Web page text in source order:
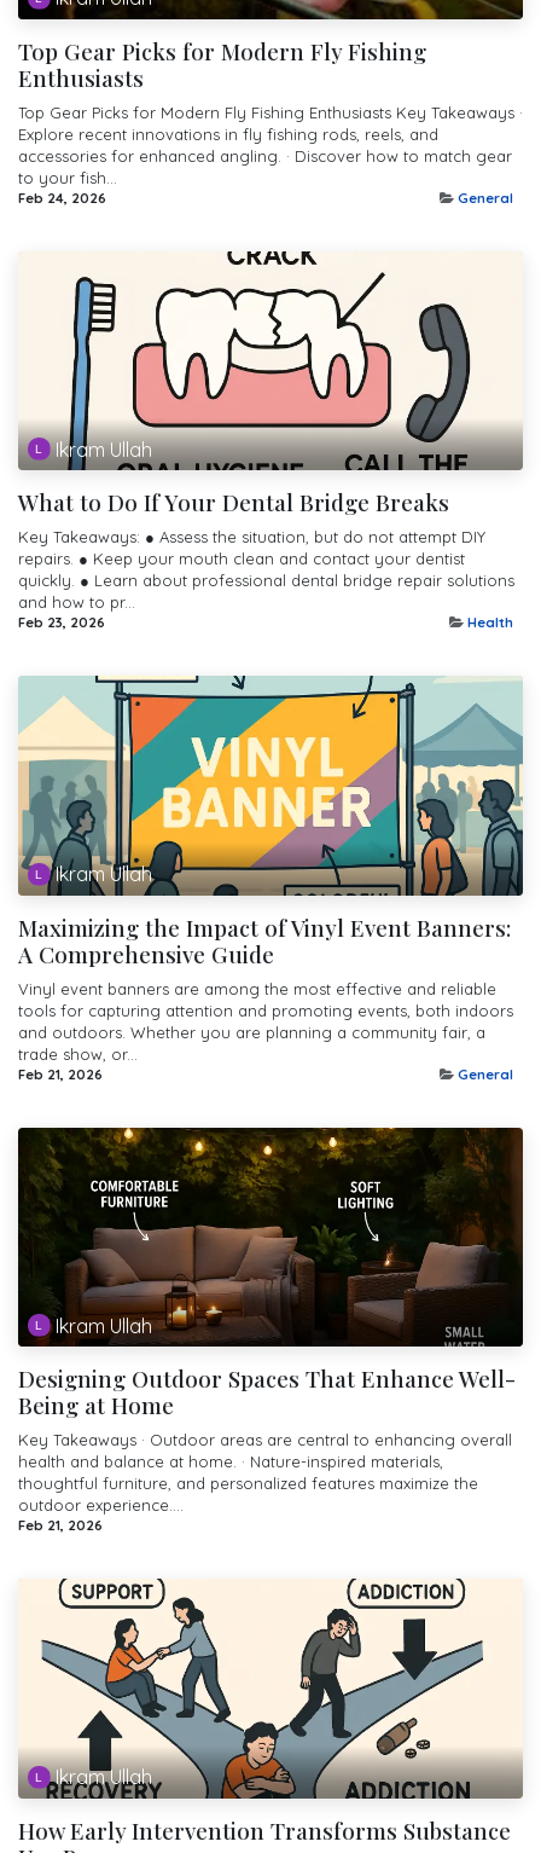
Top Gear Picks for Modern Fly Fishing
Enthusiasts
Top Gear Picks for Modern Fly Fishing Enthusiasts Key Takeaways ·
Explore recent innovations in fly fishing rods, reels, and
accessories for enhanced angling. · Discover how to match gear
to your fish...
Feb 24, 2026 General
Ikram Ullah
What to Do If Your Dental Bridge Breaks
Key Takeaways: ● Assess the situation, but do not attempt DIY
repairs. ● Keep your mouth clean and contact your dentist
quickly. ● Learn about professional dental bridge repair solutions
and how to pr...
Feb 23, 2026 Health
Ikram Ullah
Maximizing the Impact of Vinyl Event Banners:
A Comprehensive Guide
Vinyl event banners are among the most effective and reliable
tools for capturing attention and promoting events, both indoors
and outdoors. Whether you are planning a community fair, a
trade show, or...
Feb 21, 2026 General
Ikram Ullah
Designing Outdoor Spaces That Enhance Well-
Being at Home
Key Takeaways · Outdoor areas are central to enhancing overall
health and balance at home. · Nature-inspired materials,
thoughtful furniture, and personalized features maximize the
outdoor experience....
Feb 21, 2026
Ikram Ullah
How Early Intervention Transforms Substance